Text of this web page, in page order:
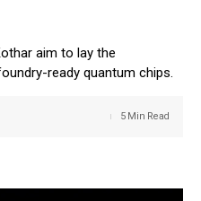
aim to lay the
ready quantum chips.
5 Min Read